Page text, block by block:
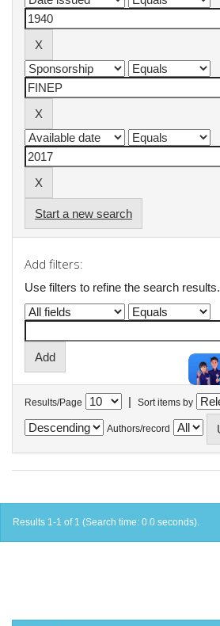
Start a new search
Add filters:
Use filters to refine the search results.
Results/Page | Sort items by
Authors/record
Results 1-1 of 1 (Search time: 0.0 seconds).